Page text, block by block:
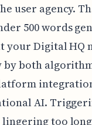
user agency.
500 words
Digital HQ
both
AI.
too